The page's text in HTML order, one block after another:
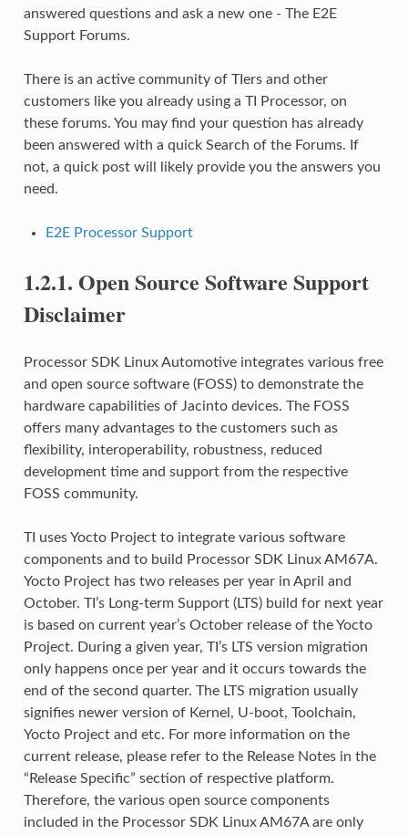
answered questions and ask a new one - The E2E
Support Forums.
There is an active community of TIers and other
customers like you already using a TI Processor, on
these forums. You may find your question has already
been answered with a quick Search of the Forums. If
not, a quick post will likely provide you the answers you
need.
E2E Processor Support
1.2.1. Open Source Software Support
Disclaimer
Processor SDK Linux Automotive integrates various free
and open source software (FOSS) to demonstrate the
hardware capabilities of Jacinto devices. The FOSS
offers many advantages to the customers such as
flexibility, interoperability, robustness, reduced
development time and support from the respective
FOSS community.
TI uses Yocto Project to integrate various software
components and to build Processor SDK Linux AM67A.
Yocto Project has two releases per year in April and
October. TI’s Long-term Support (LTS) build for next year
is based on current year’s October release of the Yocto
Project. During a given year, TI’s LTS version migration
only happens once per year and it occurs towards the
end of the second quarter. The LTS migration usually
signifies newer version of Kernel, U-boot, Toolchain,
Yocto Project and etc. For more information on the
current release, please refer to the Release Notes in the
“Release Specific” section of respective platform.
Therefore, the various open source components
included in the Processor SDK Linux AM67A are only